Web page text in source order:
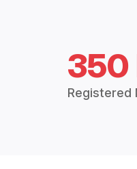
350
Registered